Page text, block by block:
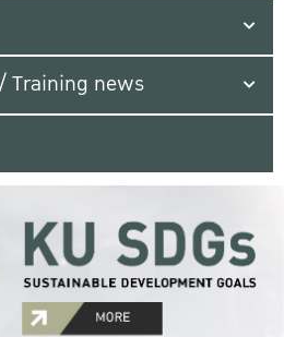
Training news